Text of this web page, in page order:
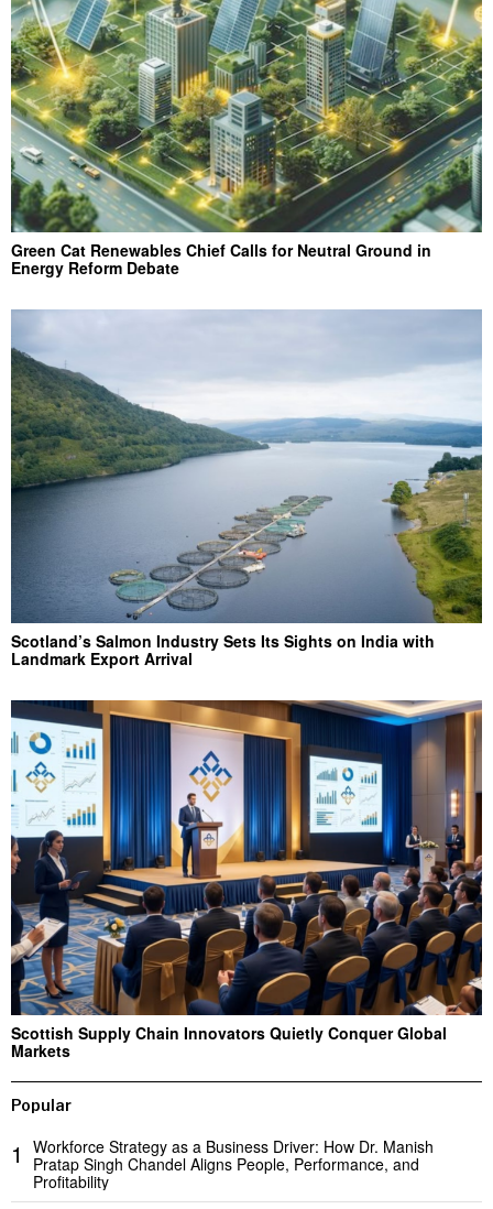
Green Cat Renewables Chief Calls for Neutral Ground in
Energy Reform Debate
Scotland’s Salmon Industry Sets Its Sights on India with
Landmark Export Arrival
Scottish Supply Chain Innovators Quietly Conquer Global
Markets
Popular
1
Workforce Strategy as a Business Driver: How Dr. Manish
Pratap Singh Chandel Aligns People, Performance, and
Profitability